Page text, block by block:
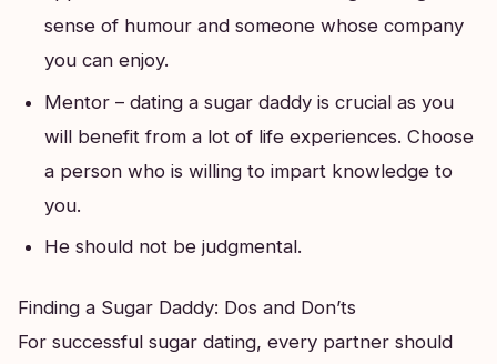
sense of humour and someone whose company
you can enjoy.
Mentor – dating a sugar daddy is crucial as you
will benefit from a lot of life experiences. Choose
a person who is willing to impart knowledge to
you.
He should not be judgmental.
Finding a Sugar Daddy: Dos and Don’ts
For successful sugar dating, every partner should